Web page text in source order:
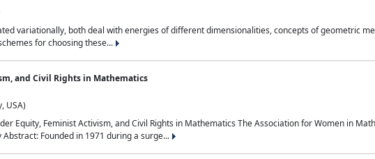
variationally, both deal with energies of different dimensionalities, concepts of geometric
for choosing these...
and Civil Rights in Mathematics
USA)
Equity, Feminist Activism, and Civil Rights in Mathematics The Association for Women in
Founded in 1971 during a surge...